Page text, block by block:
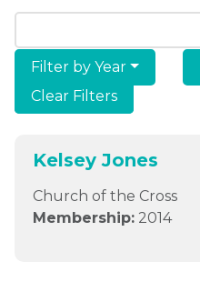
Search
Filter by Year
Clear Filters
Kelsey Jones
Church of the Cross
Membership: 2014